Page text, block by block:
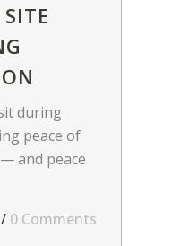
during
peace of
and peace
/ 0 Comments